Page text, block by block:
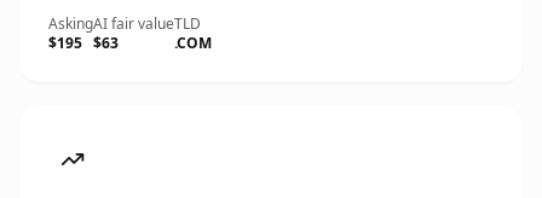
Asking
$195
AI fair value
$63
TLD
.COM